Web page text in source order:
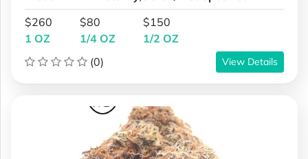
$260
1 OZ
$80
1/4 OZ
$150
1/2 OZ
(0)
View Details